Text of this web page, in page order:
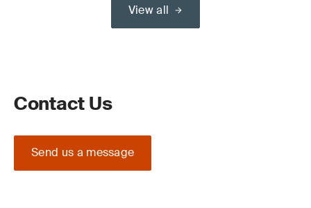
View all
Contact Us
Send us a message